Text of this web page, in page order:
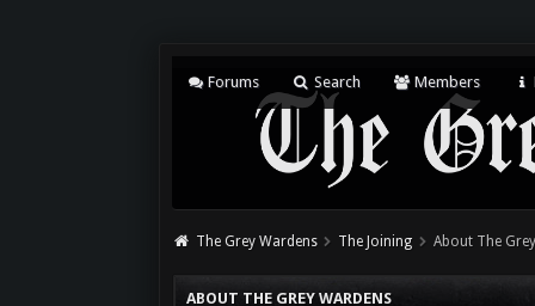
Forums Search Members
The Grey Wardens The Joining About The
ABOUT THE GREY WARDENS